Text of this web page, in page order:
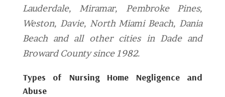
Lauderdale, Miramar, Pembroke Pines,
Weston, Davie, North Miami Beach, Dania
Beach and all other cities in Dade and
Broward County since 1982.
Types of Nursing Home Negligence and
Abuse